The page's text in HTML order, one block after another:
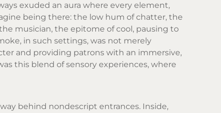
exuded an aura where every element,
being there: the low hum of chatter, the
musician, the epitome of cool, pausing to
in such settings, was not merely
and providing patrons with an immersive,
this blend of sensory experiences, where
behind nondescript entrances. Inside,